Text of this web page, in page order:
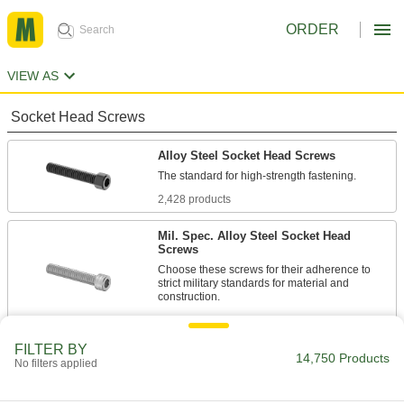
ORDER
VIEW AS
Socket Head Screws
Alloy Steel Socket Head Screws
2,428 products
Mil. Spec. Alloy Steel Socket Head
Screws
Choose these screws for their adherence to
strict military standards for material and
86 products
Torx Alloy Steel Socket Head Screws
FILTER BY
No filters applied 14,750 Products